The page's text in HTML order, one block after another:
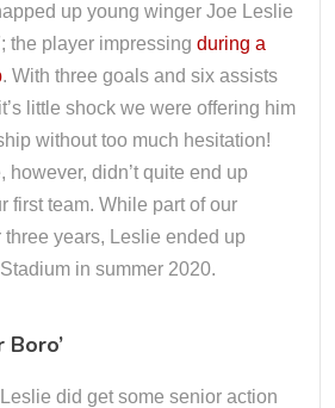
up young winger Joe Leslie
the player impressing during a
. With three goals and six assists
little shock we were offering him
without too much hesitation!
however, didn’t quite end up
first team. While part of our
three years, Leslie ended up
in summer 2020.
did get some senior action